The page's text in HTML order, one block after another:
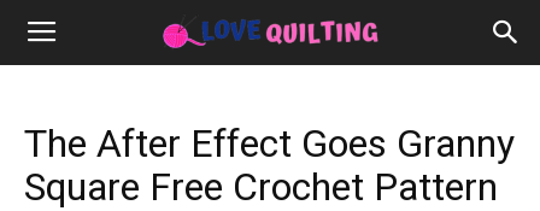
The After Effect Goes Granny
Square Free Crochet Pattern